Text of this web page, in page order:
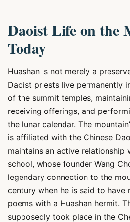
Daoist Life on the
Today
Huashan is not merely a
Daoist priests live permanently
of the summit temples,
receiving offerings, and
the lunar calendar. The
is affiliated with the Chinese
maintains an active relationship
school, whose founder Wang
legendary connection to the
century when he is said to have
poems with a Huashan hermit.
supposedly took place in the